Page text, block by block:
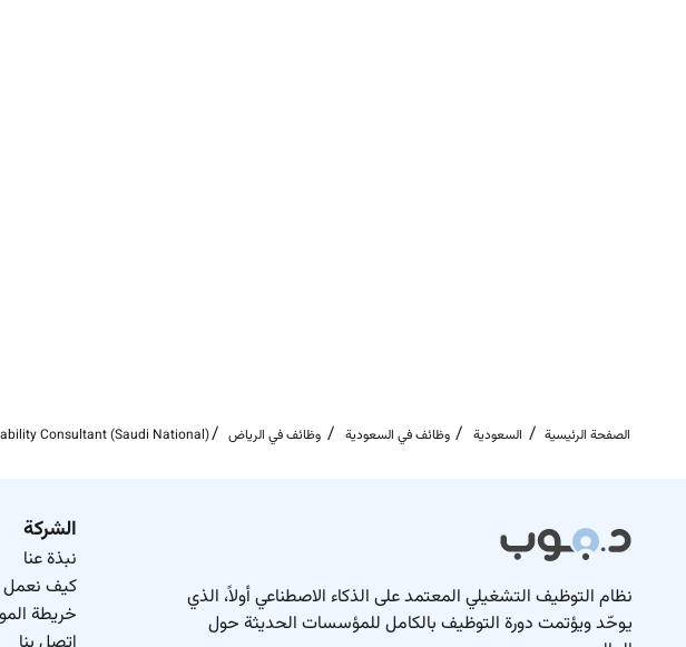
Instagram
Remote Work :
Employment Type :
الصفحة الرئيسية السعودية وظائف في السعودية وظائف في الرياض Consultant (Saudi National)
نظام التوظيف التشغيلي المعتمد على الذكاء الاصطناعي أولاً، الذي
يوحّد ويؤتمت دورة التوظيف بالكامل للمؤسسات الحديثة حول
الشركة
نبذة عنا
كيف نعمل
خريطة